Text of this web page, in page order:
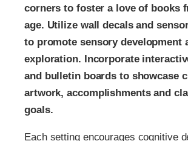
corners to foster a love of books
age. Utilize wall decals and
to promote sensory development
exploration. Incorporate
and bulletin boards to showcase
artwork, accomplishments and
goals.
Each setting encourages cognitive